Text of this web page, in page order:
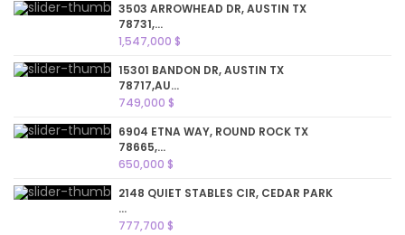
3503 ARROWHEAD DR, AUSTIN TX
78731,...
1,547,000 $
15301 BANDON DR, AUSTIN TX
78717,AU...
749,000 $
6904 ETNA WAY, ROUND ROCK TX
78665,...
650,000 $
2148 QUIET STABLES CIR, CEDAR PARK
...
777,700 $